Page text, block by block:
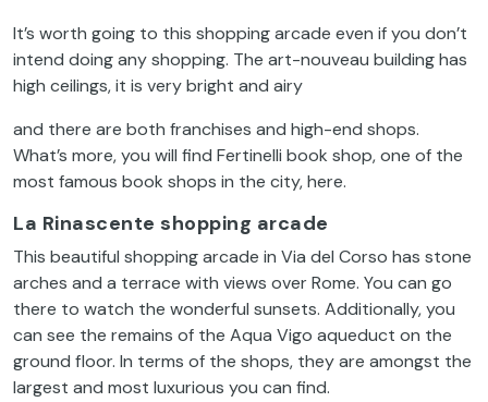
It’s worth going to this shopping arcade even ifyou don’t
intend doinganyshopping. The art-nouveau buildinghas
high ceilings,it is verybright and airy
and there are both franchises and high-end shops.
What’s more,you will find Fertinelli book shop,one of the
most famous book shops in the city,here.
La Rinascente shopping arcade
This beautiful shopping arcade in Via del Corso has stone
arches and a terrace with views overRome. You can go
there to watch the wonderful sunsets. Additionally,you
can see the remains of the Aqua Vigo aqueduct on the
ground floor. In terms of the shops, theyare amongst the
largest and most luxurious you can find.